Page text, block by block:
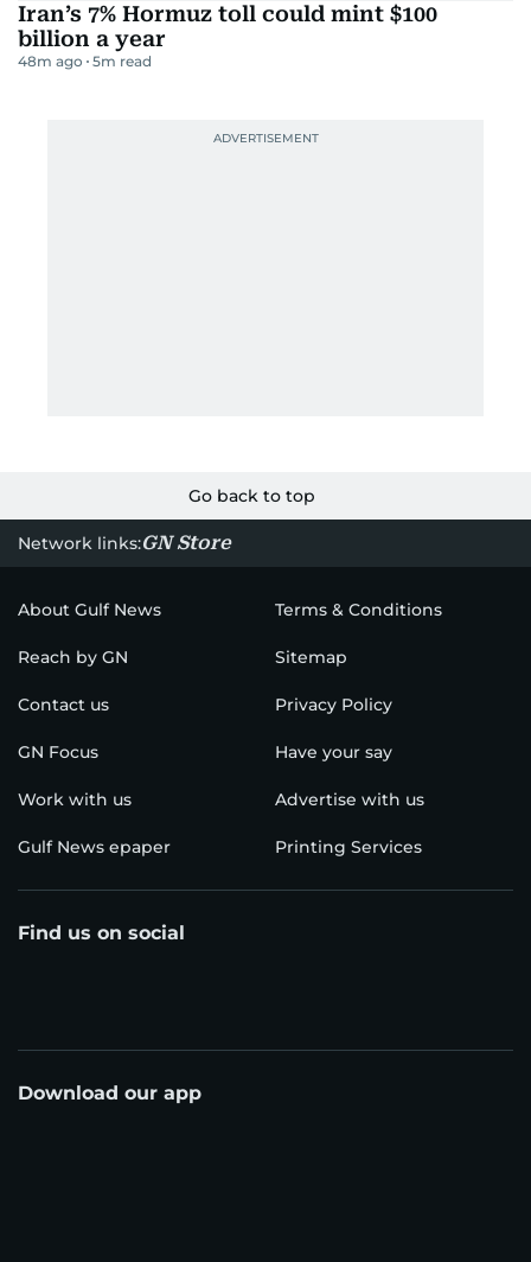
Iran’s 7% Hormuz toll could mint $100
billion a year
48m ago 5m read
Go back to top
Network links:GN Store
About Gulf News Terms & Conditions
Reach by GN Sitemap
Contact us Privacy Policy
GN Focus Have your say
Work with us Advertise with us
Gulf News epaper Printing Services
Find us on social
Download our app